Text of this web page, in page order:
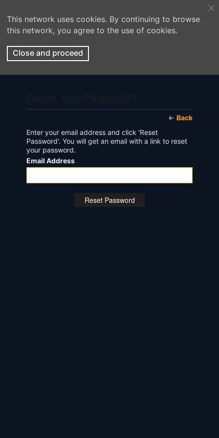
This network uses cookies. By continuing to browse
this network, you agree to the use of cookies.
Close and proceed
← Back
Enter your email address and click 'Reset
Password'. You will get an email with a link to reset
your password.
Email Address